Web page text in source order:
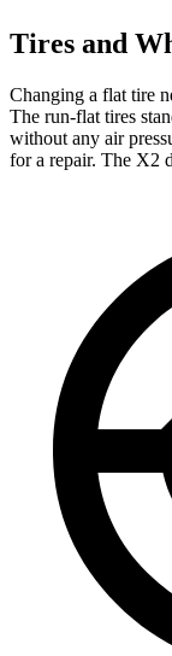
Tires and
Changing a flat tire
The run-flat tires
without any air
for a repair. The X2